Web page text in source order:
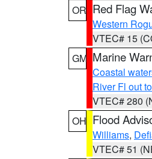
OR Red Flag
Western
VTEC# 15
GM Marine
Coastal
River Fl out
VTEC# 280
OH Flood
Williams,
VTEC# 51